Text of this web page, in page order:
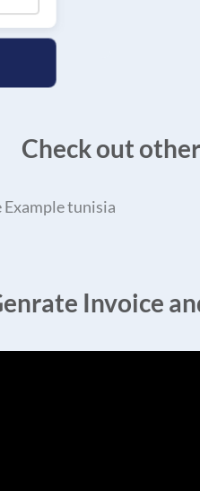
Check out
Example tunisia
Invoice